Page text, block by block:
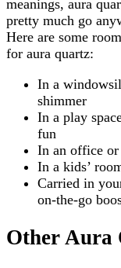
meanings, aura
pretty much go
Here are some
for aura quartz:
In a
shimmer
In a play
fun
In an office or
In a kids’
Carried in
on-the-go
Other Aura